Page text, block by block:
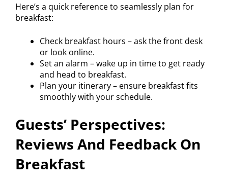
Here’s a quick reference to seamlessly plan for
breakfast:
Check breakfast hours – ask the front desk
or look online.
Set an alarm – wake up in time to get ready
and head to breakfast.
Plan your itinerary – ensure breakfast fits
smoothly with your schedule.
Guests’ Perspectives:
Reviews And Feedback On
Breakfast